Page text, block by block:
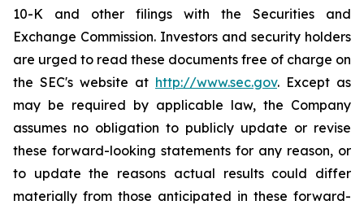
10-K and other filings with the Securities and
Exchange Commission. Investors and security holders
are urged to read these documents free of charge on
the SEC's website at http://www.sec.gov. Except as
may be required by applicable law, the Company
assumes no obligation to publicly update or revise
these forward-looking statements for any reason, or
to update the reasons actual results could differ
materially from those anticipated in these forward-